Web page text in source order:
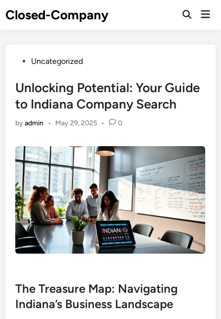
toClosed-Company
PostedUncategorized
Unlocking Potential: Your Guide
to Indiana Company Search
byadmin • May 29, 2025 • 0
The Treasure Map: Navigating
Indiana’s Business Landscape